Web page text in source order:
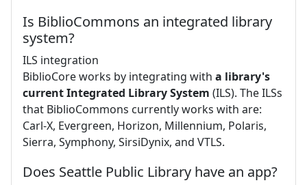
Is BiblioCommons an integrated library
system?
ILS integration
BiblioCore works by integrating with a library's
current Integrated Library System (ILS). The ILSs
that BiblioCommons currently works with are:
Carl-X, Evergreen, Horizon, Millennium, Polaris,
Sierra, Symphony, SirsiDynix, and VTLS.
Does Seattle Public Library have an app?